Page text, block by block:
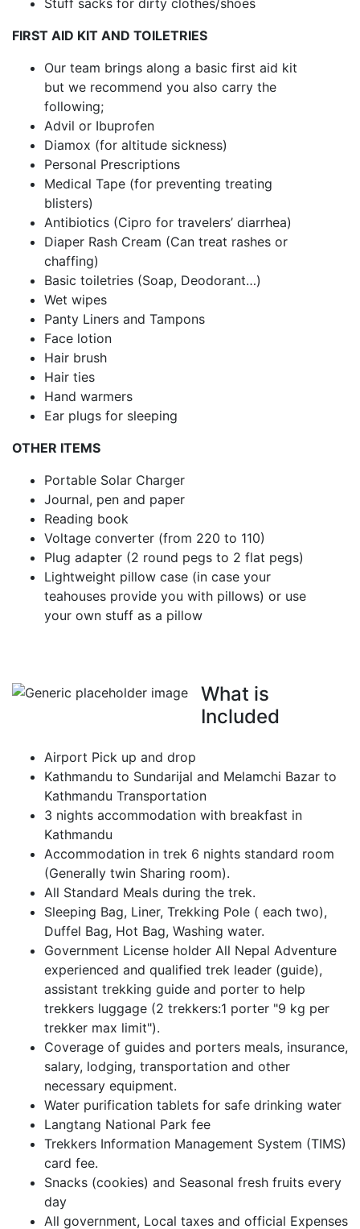
Stuff sacks for dirty clothes/shoes
FIRST AID KIT AND TOILETRIES
Our team brings along a basic first aid kit
but we recommend you also carry the
following;
Advil or Ibuprofen
Diamox (for altitude sickness)
Personal Prescriptions
Medical Tape (for preventing treating
blisters)
Antibiotics (Cipro for travelers’ diarrhea)
Diaper Rash Cream (Can treat rashes or
chaffing)
Basic toiletries (Soap, Deodorant…)
Wet wipes
Panty Liners and Tampons
Face lotion
Hair brush
Hair ties
Hand warmers
Ear plugs for sleeping
OTHER ITEMS
Portable Solar Charger
Journal, pen and paper
Reading book
Voltage converter (from 220 to 110)
Plug adapter (2 round pegs to 2 flat pegs)
Lightweight pillow case (in case your
teahouses provide you with pillows) or use
your own stuff as a pillow
What is
Included
Airport Pick up and drop
Kathmandu to Sundarijal and Melamchi Bazar to
Kathmandu Transportation
3 nights accommodation with breakfast in
Kathmandu
Accommodation in trek 6 nights standard room
(Generally twin Sharing room).
All Standard Meals during the trek.
Sleeping Bag, Liner, Trekking Pole ( each two),
Duffel Bag, Hot Bag, Washing water.
Government License holder All Nepal Adventure
experienced and qualified trek leader (guide),
assistant trekking guide and porter to help
trekkers luggage (2 trekkers:1 porter "9 kg per
trekker max limit").
Coverage of guides and porters meals, insurance,
salary, lodging, transportation and other
necessary equipment.
Water purification tablets for safe drinking water
Langtang National Park fee
Trekkers Information Management System (TIMS)
card fee.
Snacks (cookies) and Seasonal fresh fruits every
day
All government, Local taxes and official Expenses